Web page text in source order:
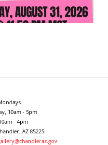
10am - 5pm
- 4pm
AZ 85225